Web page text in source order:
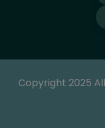
Copyright 2025